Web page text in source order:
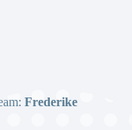
Frederike